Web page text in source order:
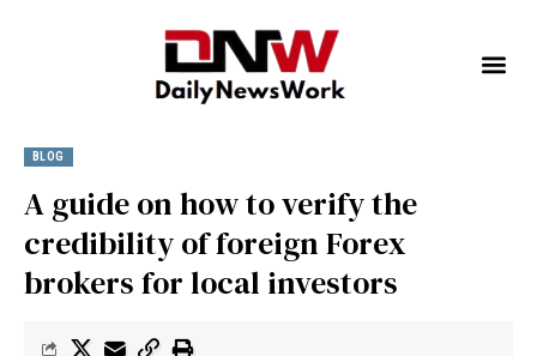
BLOG
A guide on how to verify the
credibility of foreign Forex
brokers for local investors